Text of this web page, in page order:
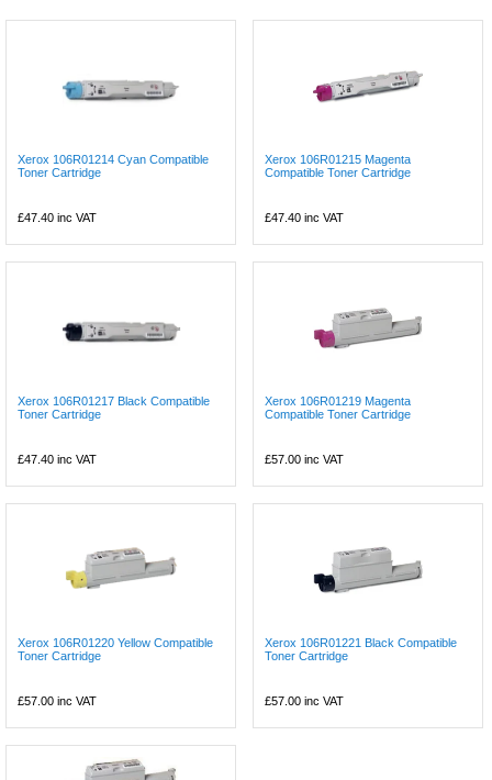
Xerox 106R01214 Cyan Compatible
Toner Cartridge
£47.40 inc VAT
Xerox 106R01215 Magenta
Compatible Toner Cartridge
£47.40 inc VAT
Xerox 106R01217 Black Compatible
Toner Cartridge
£47.40 inc VAT
Xerox 106R01219 Magenta
Compatible Toner Cartridge
£57.00 inc VAT
Xerox 106R01220 Yellow Compatible
Toner Cartridge
£57.00 inc VAT
Xerox 106R01221 Black Compatible
Toner Cartridge
£57.00 inc VAT